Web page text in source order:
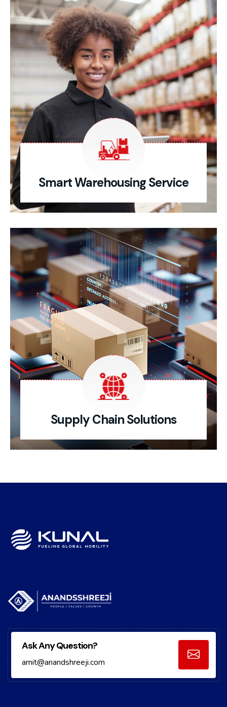
Smart Warehousing Service
Supply Chain Solutions
Ask Any Question?
amit@anandshreeji.com